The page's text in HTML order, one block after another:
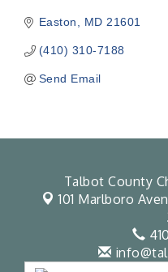
Easton MD 21601
(410) 310-7188
Send Email
Talbot County
101 Marlboro